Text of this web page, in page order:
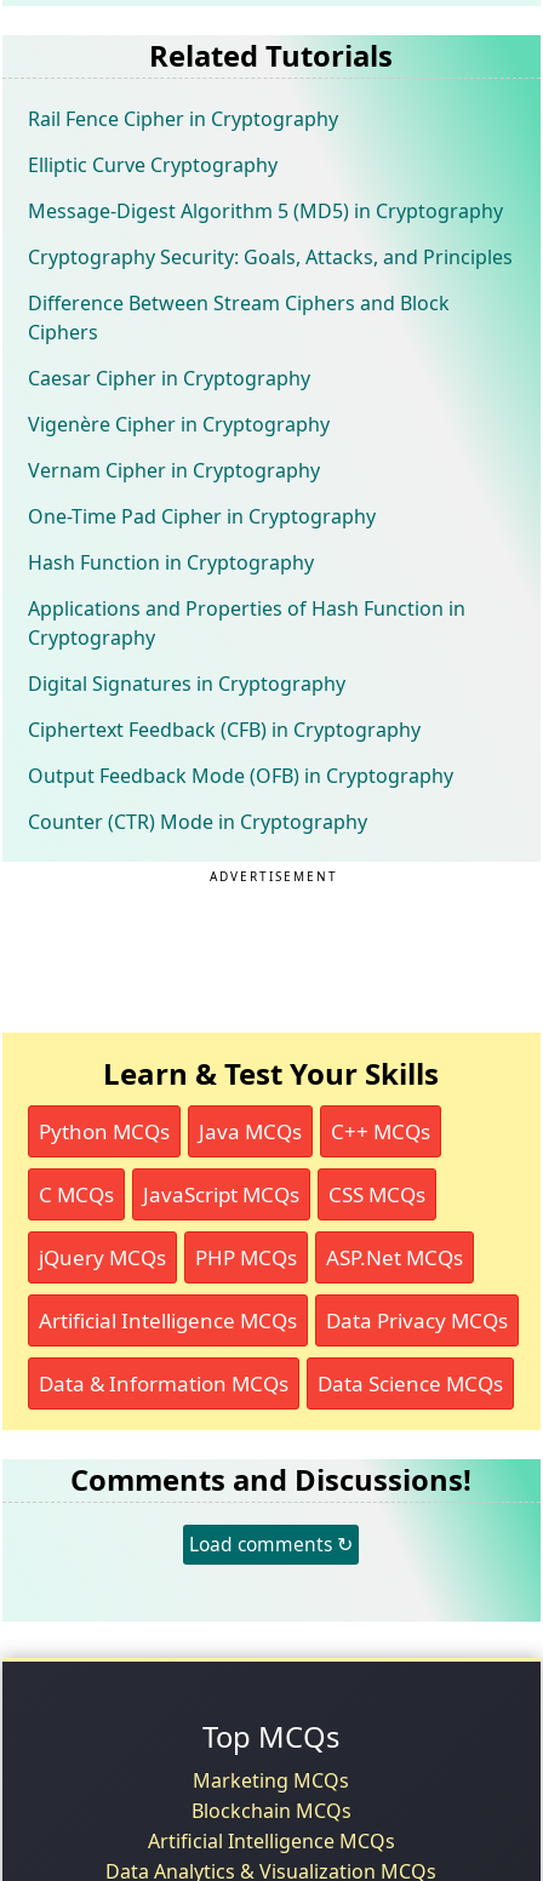
Related Tutorials
Rail Fence Cipher in Cryptography
Elliptic Curve Cryptography
Message-Digest Algorithm 5 (MD5) in Cryptography
Cryptography Security: Goals, Attacks, and Principles
Difference Between Stream Ciphers and Block
Ciphers
Caesar Cipher in Cryptography
Vigenère Cipher in Cryptography
Vernam Cipher in Cryptography
One-Time Pad Cipher in Cryptography
Hash Function in Cryptography
Applications and Properties of Hash Function in
Cryptography
Digital Signatures in Cryptography
Ciphertext Feedback (CFB) in Cryptography
Output Feedback Mode (OFB) in Cryptography
Counter (CTR) Mode in Cryptography
ADVERTISEMENT
Learn & Test Your Skills
Python MCQs Java MCQs C++ MCQs
C MCQs JavaScript MCQs CSS MCQs
jQuery MCQs PHP MCQs ASP.Net MCQs
Artificial Intelligence MCQs Data Privacy MCQs
Data & Information MCQs Data Science MCQs
Comments and Discussions!
Load comments ↻
Top MCQs
Marketing MCQs
Blockchain MCQs
Artificial Intelligence MCQs
Data Analytics & Visualization MCQs